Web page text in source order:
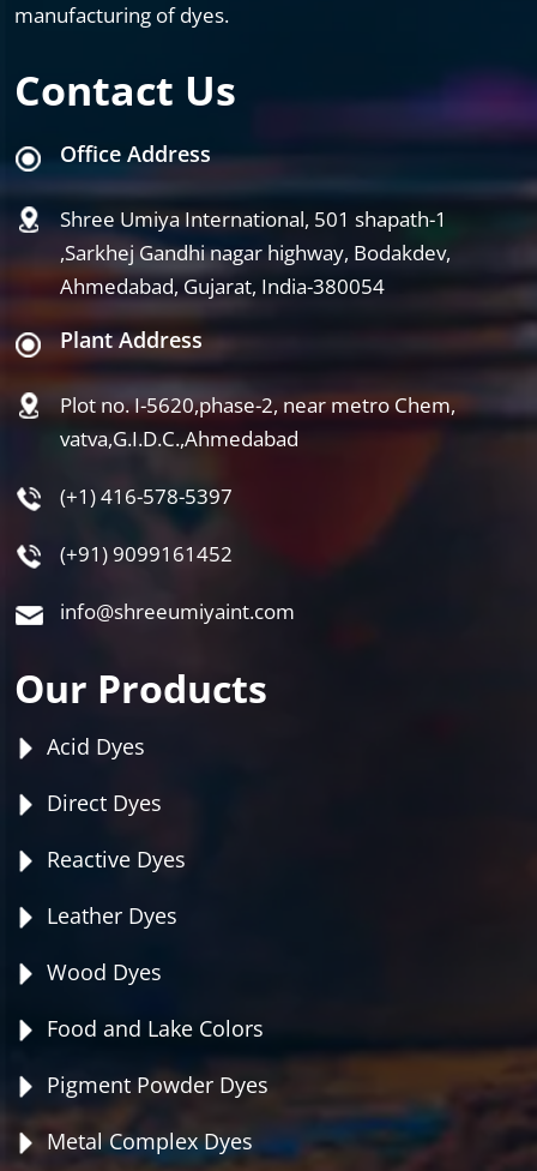
manufacturing of dyes.
Contact Us
Office Address
Shree Umiya International, 501 shapath-1
,Sarkhej Gandhi nagar highway, Bodakdev,
Ahmedabad, Gujarat, India-380054
Plant Address
Plot no. I-5620,phase-2, near metro Chem,
vatva,G.I.D.C.,Ahmedabad
(+1) 416-578-5397
(+91) 9099161452
info@shreeumiyaint.com
Our Products
Acid Dyes
Direct Dyes
Reactive Dyes
Leather Dyes
Wood Dyes
Food and Lake Colors
Pigment Powder Dyes
Metal Complex Dyes